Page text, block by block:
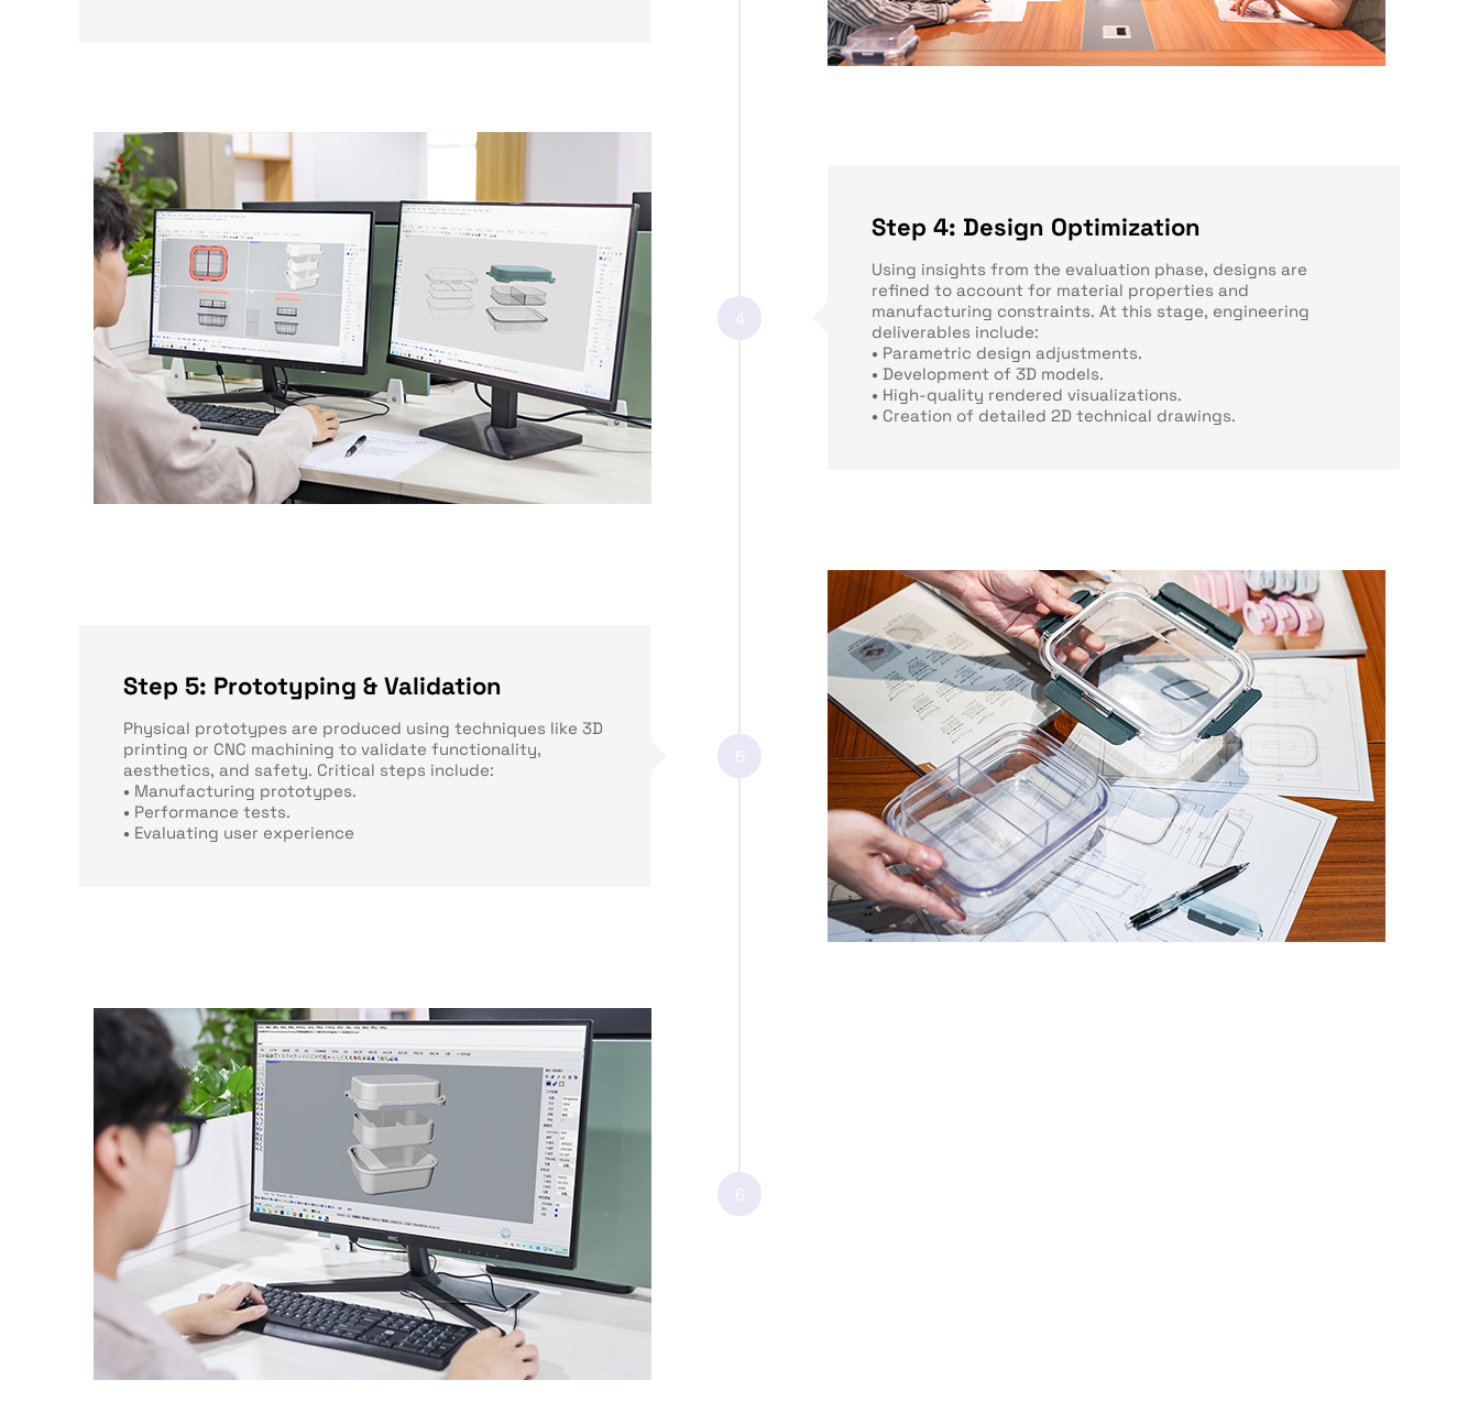
Step 4: Design Optimization
Using insights from the evaluation phase, designs are
refined to account for material properties and
manufacturing constraints. At this stage, engineering
deliverables include:
• Parametric design adjustments.
• Development of 3D models.
• High-quality rendered visualizations.
• Creation of detailed 2D technical drawings.
Step 5: Prototyping & Validation
Physical prototypes are produced using techniques like 3D
printing or CNC machining to validate functionality,
aesthetics, and safety. Critical steps include:
• Manufacturing prototypes.
• Performance tests.
• Evaluating user experience